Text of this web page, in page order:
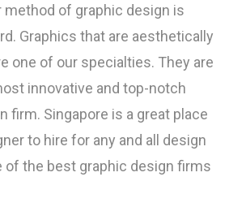
method of graphic design is
Graphics that are aesthetically
one of our specialties. They are
innovative and top-notch
firm. Singapore is a great place
to hire for any and all design
of the best graphic design firms